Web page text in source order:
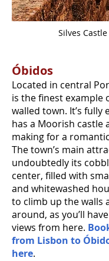
Silves
Óbidos
Located in central
is the finest example
walled town. It’s fully
has a Moorish castle
making for a
The town’s main
undoubtedly its
center, filled with
and whitewashed
to climb up the walls
around, as you’ll
views from here.
from Lisbon to
here.